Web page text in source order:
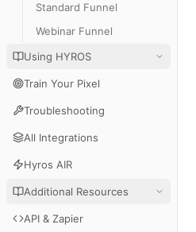
Standard Funnel
Webinar Funnel
Using HYROS
Train Your Pixel
Troubleshooting
All Integrations
Hyros AIR
Additional Resources
API & Zapier